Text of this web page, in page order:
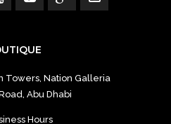
Towers, Nation Galleria
Abu Dhabi
Hours